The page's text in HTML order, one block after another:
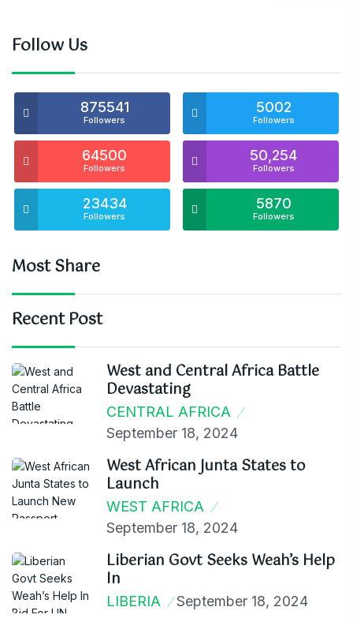
Follow Us
875541
Followers
5002
Followers
64500
Followers
50,254
Followers
23434
Followers
5870
Followers
Most Share
Recent Post
West and Central Africa Battle
Devastating
CENTRAL AFRICA
September 18, 2024
West African Junta States to
Launch
WEST AFRICA
September 18, 2024
Liberian Govt Seeks Weah’s Help
In
LIBERIA September 18, 2024